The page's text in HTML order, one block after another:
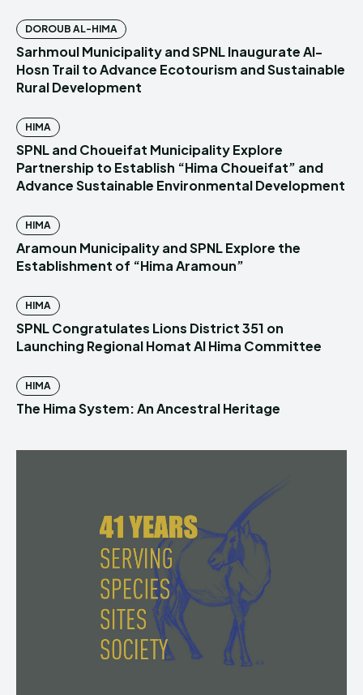
DOROUB AL-HIMA
Sarhmoul Municipality and SPNL Inaugurate Al-
Hosn Trail to Advance Ecotourism and Sustainable
Rural Development
HIMA
SPNL and Choueifat Municipality Explore
Partnership to Establish “Hima Choueifat” and
Advance Sustainable Environmental Development
HIMA
Aramoun Municipality and SPNL Explore the
Establishment of “Hima Aramoun”
HIMA
SPNL Congratulates Lions District 351 on
Launching Regional Homat Al Hima Committee
HIMA
The Hima System: An Ancestral Heritage